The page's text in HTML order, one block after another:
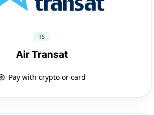
TS
Air Transat
Pay with crypto or card